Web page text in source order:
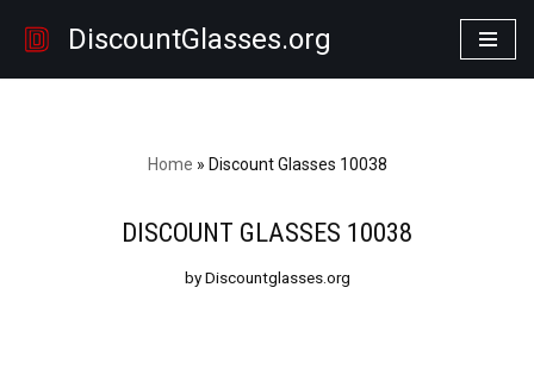
DiscountGlasses.org
Home » Discount Glasses 10038
DISCOUNT GLASSES 10038
by Discountglasses.org